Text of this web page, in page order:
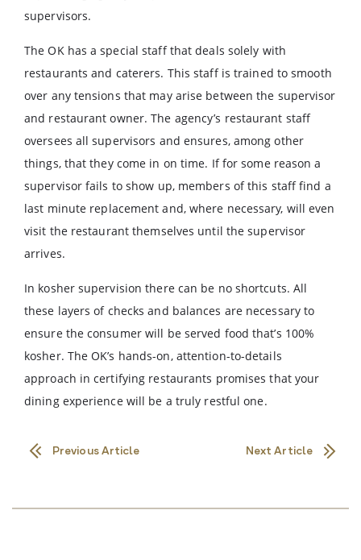
supervisors.
The OK has a special staff that deals solely with
restaurants and caterers. This staff is trained to smooth
over any tensions that may arise between the supervisor
and restaurant owner. The agency’s restaurant staff
oversees all supervisors and ensures, among other
things, that they come in on time. If for some reason a
supervisor fails to show up, members of this staff find a
last minute replacement and, where necessary, will even
visit the restaurant themselves until the supervisor
arrives.
In kosher supervision there can be no shortcuts. All
these layers of checks and balances are necessary to
ensure the consumer will be served food that’s 100%
kosher. The OK’s hands-on, attention-to-details
approach in certifying restaurants promises that your
dining experience will be a truly restful one.
Previous Article Next Article